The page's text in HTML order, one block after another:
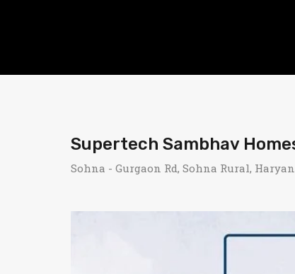
Supertech Sambhav
Sohna - Gurgaon Rd, Sohna Rural,